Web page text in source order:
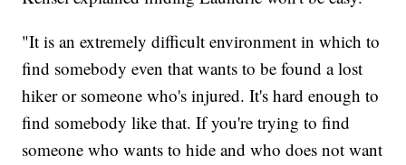
"It is an extremely difficult environment in which to
find somebody even that wants to be found a lost
hiker or someone who's injured. It's hard enough to
find somebody like that. If you're trying to find
someone who wants to hide and who does not want